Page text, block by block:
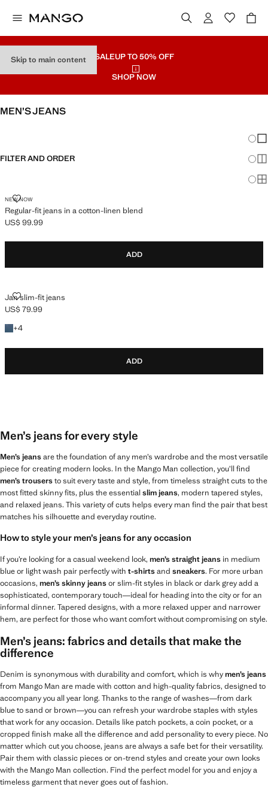
Skip to main content SALEUP TO 50% OFF
SHOP NOW
MEN’S JEANS
FILTER AND ORDER
NEW NOW
Regular-fit jeans in a cotton-linen blend
REGULAR-FIT JEANS IN A COTTON-LINEN BLEND
Current price [US$ 99.99 ]
US$ 99.99
ADD
Jan slim-fit jeans
JAN SLIM-FIT JEANS
Current price [US$ 79.99 ]
US$ 79.99
+4
+4 colours
ADD
Men’s jeans for every style
Men’s jeansare the foundation of any men’s wardrobe and the most versatile
piece for creating modern looks. In the Mango Man collection, you’ll find
men’s trousersto suit every taste and style, from timeless straight cuts to the
most fitted skinny fits, plus the essential slim jeans, modern tapered styles,
and relaxed jeans. This variety of cuts helps every man find the pair that best
matches his silhouette and everyday routine.
How to style your men’s jeans for any occasion
If you’re looking for a casual weekend look, men’s straight jeans in medium
blue or light wash pair perfectly with t-shirtsand sneakers. For more urban
occasions, men’s skinny jeansor slim-fit styles in black or dark grey add a
sophisticated, contemporary touch—ideal for heading into the city or for an
informal dinner. Tapered designs, with a more relaxed upper and narrower
hem, are perfect for those who want comfort without compromising on style.
Men’s jeans: fabrics and details that make the
difference
Denim is synonymous with durability and comfort, which is whymen’s jeans
from Mango Man are made with cotton and high-quality fabrics, designed to
accompany you all year long. Thanks to the range of washes—from dark
blue to sand or brown—you can refresh your wardrobe staples with styles
that work for any occasion. Details like patch pockets, a coin pocket, or a
cropped finish make all the difference and add personality to every piece. No
matter which cut you choose, jeans are always a safe bet for their versatility.
Pair them with classic pieces or on-trend styles and create your own looks
with the Mango Man collection. Find the perfect model for you and enjoy a
timeless garment that never goes out of fashion.